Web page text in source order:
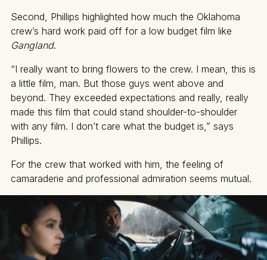
Second, Phillips highlighted how much the Oklahoma
crew’s hard work paid off for a low budget film like
Gangland.
“I really want to bring flowers to the crew. I mean, this is
a little film, man. But those guys went above and
beyond. They exceeded expectations and really, really
made this film that could stand shoulder-to-shoulder
with any film. I don’t care what the budget is,” says
Phillips.
For the crew that worked with him, the feeling of
camaraderie and professional admiration seems mutual.